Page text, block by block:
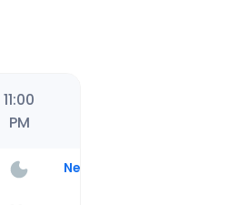
11:00
PM
Next